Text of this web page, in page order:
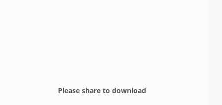
Please share to download